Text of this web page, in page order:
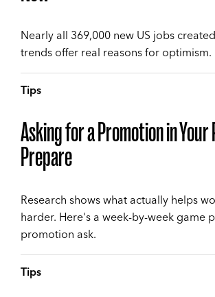
Nearly all 369,000 new US jobs
trends offer real reasons for
Tips
Asking for a Promotion in
Prepare
Research shows what actually helps
harder. Here's a week-by-week
promotion ask.
Tips